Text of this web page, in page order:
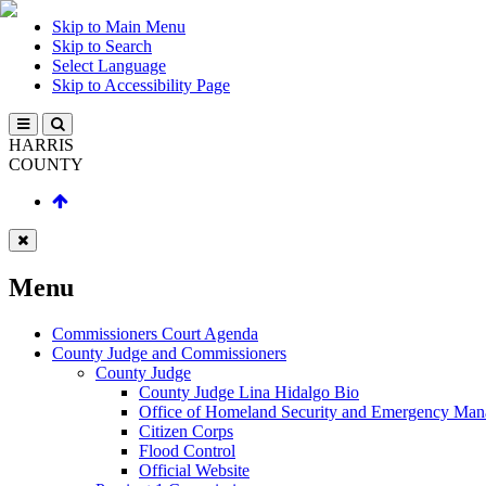
Skip to Main Menu
Skip to Search
Select Language
Skip to Accessibility Page
HARRIS
COUNTY
Menu
Commissioners Court Agenda
County Judge and Commissioners
County Judge
County Judge Lina Hidalgo Bio
Office of Homeland Security and Emergency
Citizen Corps
Flood Control
Official Website